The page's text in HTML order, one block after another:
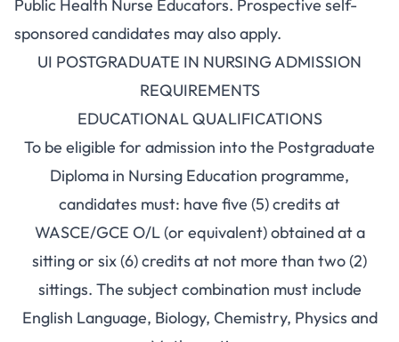
Public Health Nurse Educators. Prospective self-
sponsored candidates may also apply.
UI POSTGRADUATE IN NURSING ADMISSION
REQUIREMENTS
EDUCATIONAL QUALIFICATIONS
To be eligible for admission into the Postgraduate
Diploma in Nursing Education programme,
candidates must: have five (5) credits at
WASCE/GCE O/L (or equivalent) obtained at a
sitting or six (6) credits at not more than two (2)
sittings. The subject combination must include
English Language, Biology, Chemistry, Physics and